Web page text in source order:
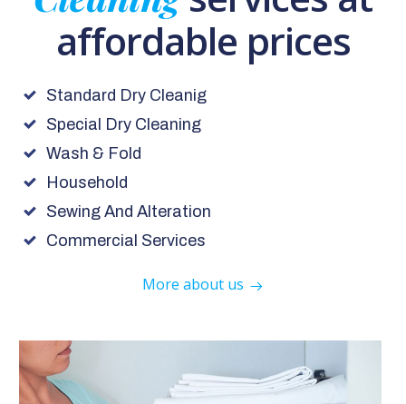
affordable prices
Standard Dry Cleanig
Special Dry Cleaning
Wash & Fold
Household
Sewing And Alteration
Commercial Services
More about us